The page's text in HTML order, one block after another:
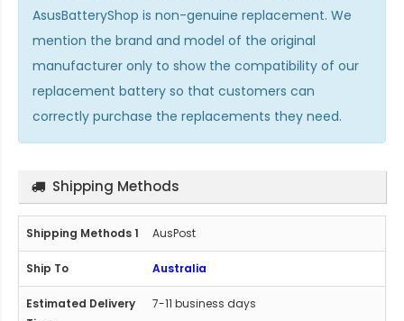
AsusBatteryShop is non-genuine replacement. We
mention the brand and model of the original
manufacturer only to show the compatibility of our
replacement battery so that customers can
correctly purchase the replacements they need.
Shipping Methods
AusPost
Australia
7-11 business days